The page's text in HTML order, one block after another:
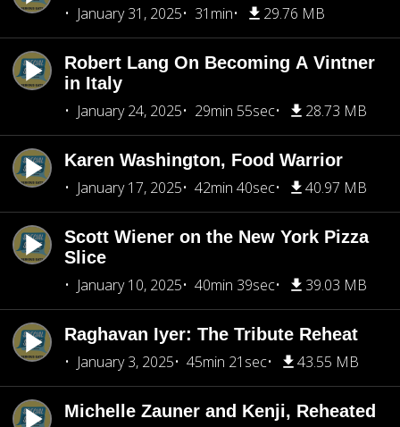
January 31, 2025
31min 29.76 MB
Robert Lang On Becoming A Vintner
in Italy
January 24, 2025
29min 55sec 28.73 MB
Karen Washington, Food Warrior
January 17, 2025
42min 40sec 40.97 MB
Scott Wiener on the New York Pizza
Slice
January 10, 2025
40min 39sec 39.03 MB
Raghavan Iyer: The Tribute Reheat
January 3, 2025
45min 21sec 43.55 MB
Michelle Zauner and Kenji, Reheated